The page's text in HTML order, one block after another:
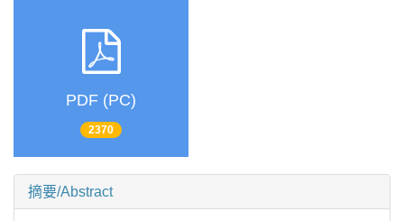
PDF (PC)
2370
摘要/Abstract